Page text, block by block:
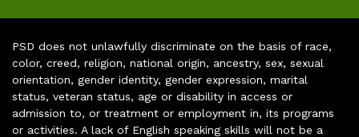
PSD does not unlawfully discriminate on the basis of race,
color, creed, religion, national origin, ancestry, sex, sexual
orientation, gender identity, gender expression, marital
status, veteran status, age or disability in access or
admission to, or treatment or employment in, its programs
or activities. A lack of English speaking skills will not be a